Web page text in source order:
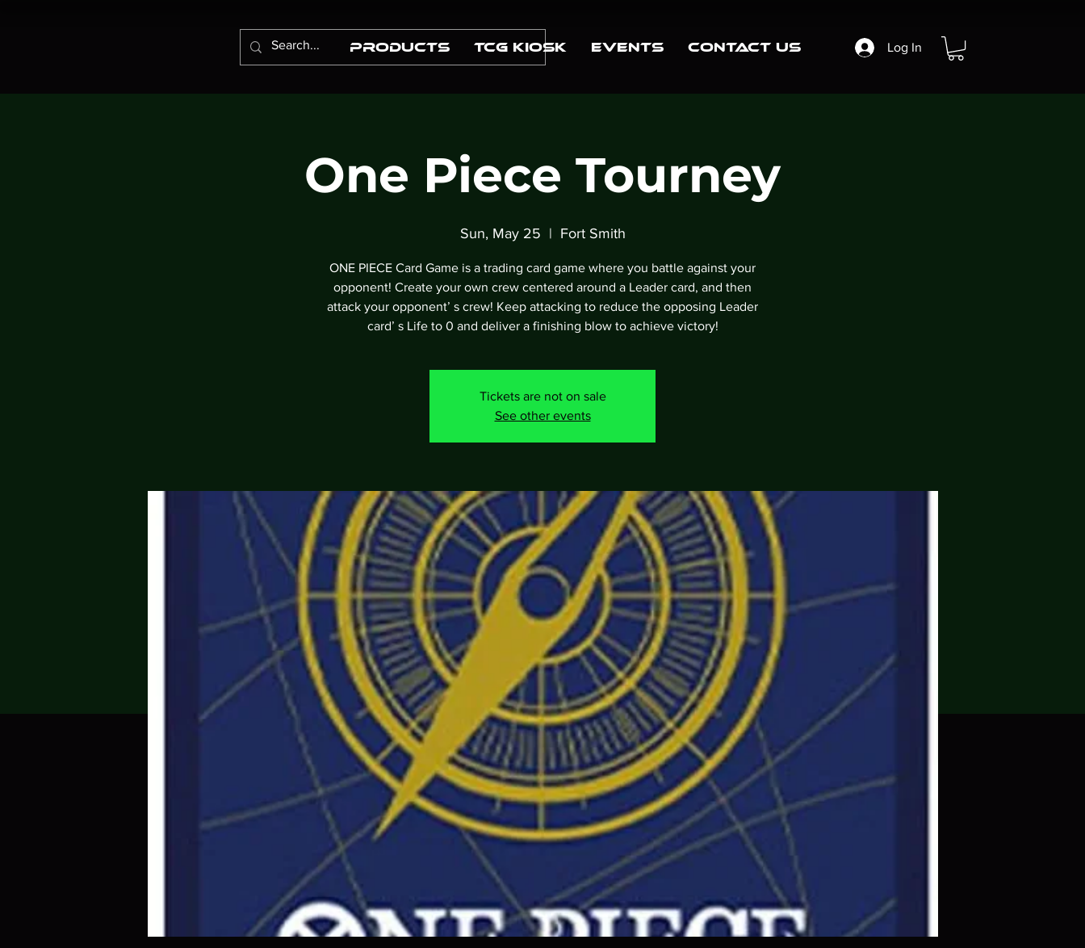
Products TCG Kiosk Events Contact Us Log In
One Piece Tourney
Sun, May 25
  |
Fort Smith
ONE PIECE Card Game is a trading card game where you battle against your
opponent! Create your own crew centered around a Leader card, and then
attack your opponentʼ s crew! Keep attacking to reduce the opposing Leader
cardʼ s Life to 0 and deliver a finishing blow to achieve victory!
Tickets are not on sale
See other events